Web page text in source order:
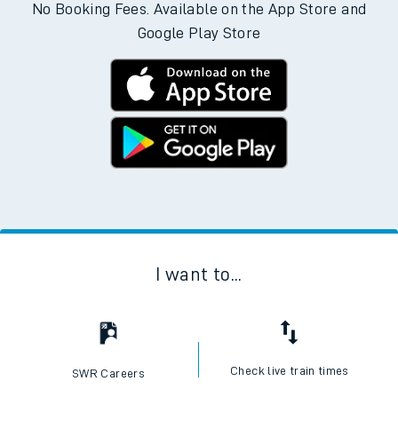
No Booking Fees. Available on the App Store and
Google Play Store
I want to...
SWR Careers Check live train times